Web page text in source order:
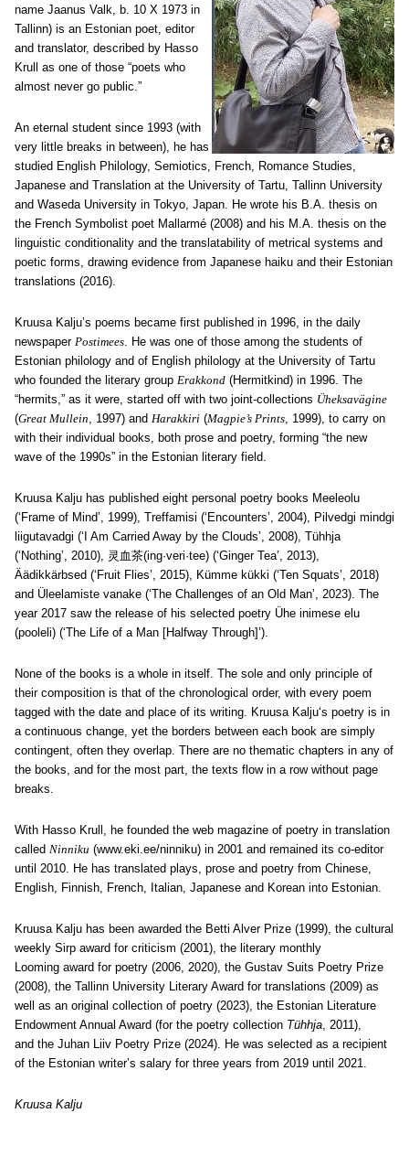
name Jaanus Valk, b. 10 X 1973 in
Tallinn) is an Estonian poet, editor
and translator, described by Hasso
Krull as one of those “poets who
almost never go public.”
An eternal student since 1993 (with
very little breaks in between), he has
studied English Philology, Semiotics, French, Romance Studies,
Japanese and Translation at the University of Tartu, Tallinn University
and Waseda University in Tokyo, Japan. He wrote his B.A. thesis on
the French Symbolist poet Mallarmé (2008) and his M.A. thesis on the
linguistic conditionality and the translatability of metrical systems and
poetic forms, drawing evidence from Japanese haiku and their Estonian
translations (2016).
Kruusa Kalju’s poems became first published in 1996, in the daily
newspaper Postimees. He was one of those among the students of
Estonian philology and of English philology at the University of Tartu
who founded the literary group Erakkond (Hermitkind) in 1996. The
“hermits,” as it were, started off with two joint-collections Üheksavägine
(Great Mullein, 1997) and Harakkiri (Magpie’s Prints, 1999), to carry on
with their individual books, both prose and poetry, forming “the new
wave of the 1990s” in the Estonian literary field.
Kruusa Kalju has published eight personal poetry books Meeleolu
(‘Frame of Mind’, 1999), Treffamisi (‘Encounters’, 2004), Pilvedgi mindgi
liigutavadgi (‘I Am Carried Away by the Clouds’, 2008), Tühhja
(‘Nothing’, 2010), 灵血茶(ing·veri·tee) (‘Ginger Tea’, 2013),
Äädikkärbsed (‘Fruit Flies’, 2015), Kümme kükki (‘Ten Squats’, 2018)
and Üleelamiste vanake (‘The Challenges of an Old Man’, 2023). The
year 2017 saw the release of his selected poetry Ühe inimese elu
(pooleli) (‘The Life of a Man [Halfway Through]’).
None of the books is a whole in itself. The sole and only principle of
their composition is that of the chronological order, with every poem
tagged with the date and place of its writing. Kruusa Kalju‘s poetry is in
a continuous change, yet the borders between each book are simply
contingent, often they overlap. There are no thematic chapters in any of
the books, and for the most part, the texts flow in a row without page
breaks.
With Hasso Krull, he founded the web magazine of poetry in translation
called Ninniku (www.eki.ee/ninniku) in 2001 and remained its co-editor
until 2010. He has translated plays, prose and poetry from Chinese,
English, Finnish, French, Italian, Japanese and Korean into Estonian.
Kruusa Kalju has been awarded the Betti Alver Prize (1999), the cultural
weekly Sirp award for criticism (2001), the literary monthly
Looming award for poetry (2006, 2020), the Gustav Suits Poetry Prize
(2008), the Tallinn University Literary Award for translations (2009) as
well as an original collection of poetry (2023), the Estonian Literature
Endowment Annual Award (for the poetry collection Tühhja, 2011),
and the Juhan Liiv Poetry Prize (2024). He was selected as a recipient
of the Estonian writer’s salary for three years from 2019 until 2021.
Kruusa Kalju